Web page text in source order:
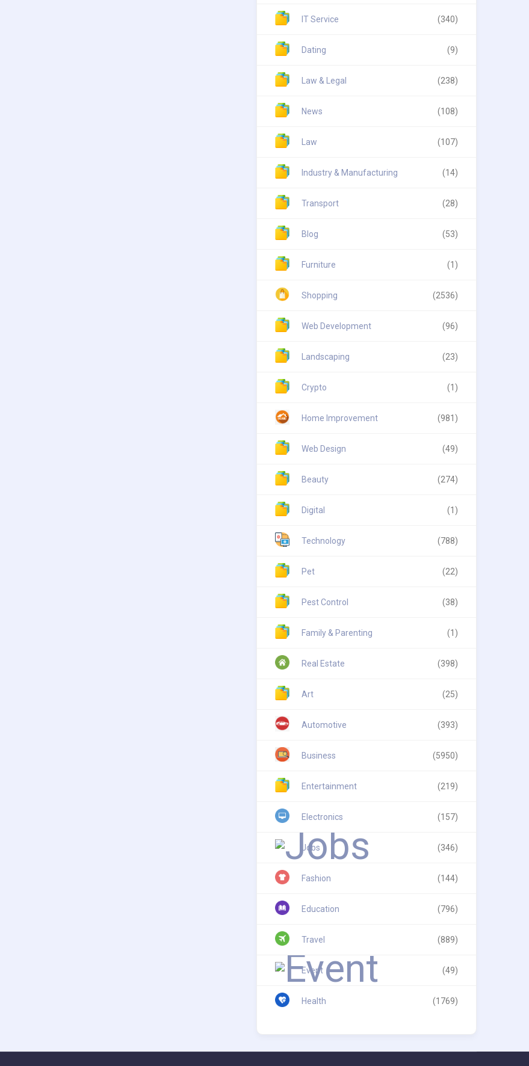
IT Service (340)
Dating (9)
Law & Legal (238)
News (108)
Law (107)
Industry & Manufacturing (14)
Transport (28)
Blog (53)
Furniture (1)
Shopping (2536)
Web Development (96)
Landscaping (23)
Crypto (1)
Home Improvement (981)
Web Design (49)
Beauty (274)
Digital (1)
Technology (788)
Pet (22)
Pest Control (38)
Family & Parenting (1)
Real Estate (398)
Art (25)
Automotive (393)
Business (5950)
Entertainment (219)
Electronics (157)
Jobs (346)
Fashion (144)
Education (796)
Travel (889)
Event (49)
Health (1769)